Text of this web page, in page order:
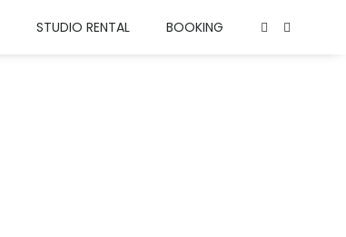
STUDIO RENTAL BOOKING